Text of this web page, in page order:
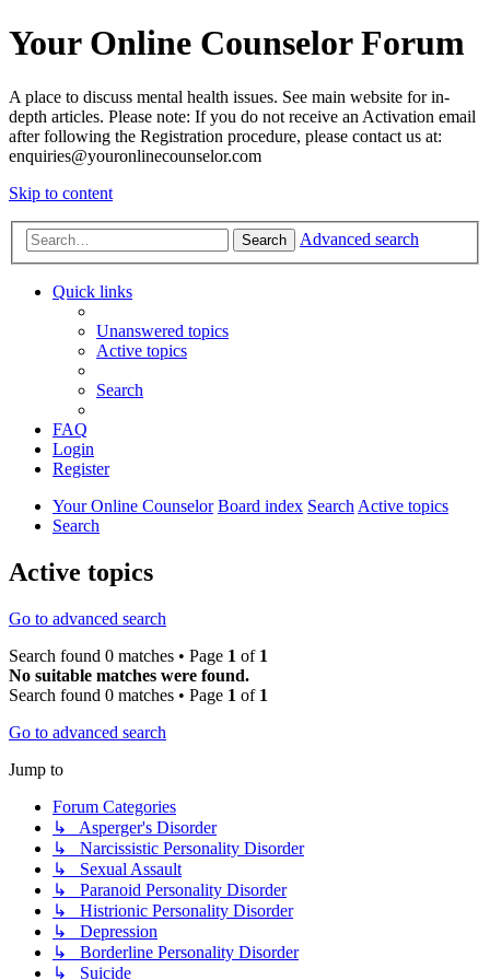
Your Online Counselor Forum
A place to discuss mental health issues. See main website for in-
depth articles. Please note: If you do not receive an Activation email
after following the Registration procedure, please contact us at:
enquiries@youronlinecounselor.com
Skip to content
Search Advanced search
Quick links
Unanswered topics
Active topics
Search
FAQ
Login
Register
Your Online Counselor Board index SearchActive topics
Search
Active topics
Go to advanced search
Search found 0 matches • Page 1 of 1
No suitable matches were found.
Search found 0 matches • Page 1 of 1
Go to advanced search
Jump to
Forum Categories
↳ Asperger's Disorder
↳ Narcissistic Personality Disorder
↳ Sexual Assault
↳ Paranoid Personality Disorder
↳ Histrionic Personality Disorder
↳ Depression
↳ Borderline Personality Disorder
↳ Suicide